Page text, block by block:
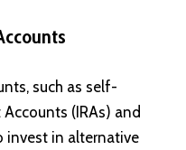
such as self-
(IRAs) and
invest in alternative